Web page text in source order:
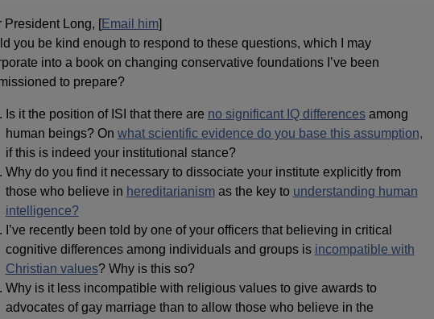
President Long, [Email him]
you be kind enough to respond to these questions, which I may
into a book on changing conservative foundations I’ve been
to prepare?
Is it the position of ISI that there are no significant IQ differencesamong
human beings? On what scientific evidence do you base this assumption,
if this is indeed your institutional stance?
Why do you find it necessary to dissociate your institute explicitly from
those who believe in hereditarianismas the key to understanding human
intelligence?
I’ve recently been told by one of your officers that believing in critical
cognitive differences among individuals and groups is incompatible with
Christian values? Why is this so?
Why is it less incompatible with religious values to give awards to
advocates of gay marriage than to allow those who believe in the